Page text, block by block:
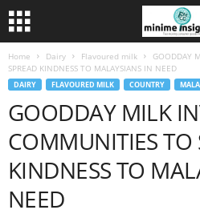
Home Dairy Flavoured milk
GOODDAY
SPREAD KINDNESS TO MALAYSIANS IN NEED
DAIRY FLAVOURED MILK COUNTRY
GOODDAY MILK
COMMUNITIES TO
KINDNESS TO
NEED